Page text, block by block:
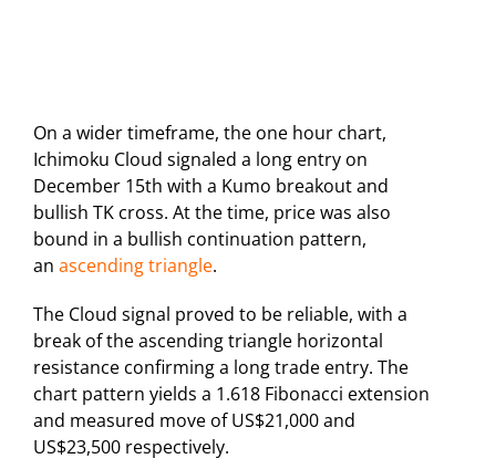
On a wider timeframe, the one hour chart,
Ichimoku Cloud signaled a long entry on
December 15th with a Kumo breakout and
bullish TK cross. At the time, price was also
bound in a bullish continuation pattern,
an ascending triangle.
The Cloud signal proved to be reliable, with a
break of the ascending triangle horizontal
resistance confirming a long trade entry. The
chart pattern yields a 1.618 Fibonacci extension
and measured move of US$21,000 and
US$23,500 respectively.